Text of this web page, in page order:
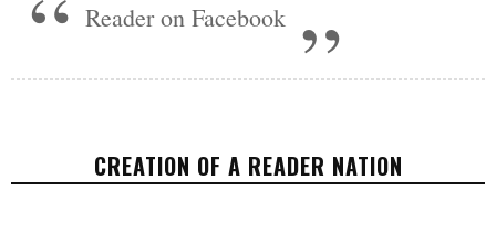
Reader on Facebook
CREATION OF A READER NATION